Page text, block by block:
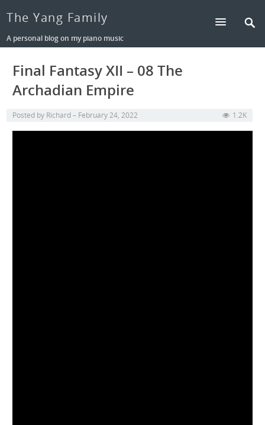
The Yang Family
A personal blog on my piano music
Final Fantasy XII – 08 The
Archadian Empire
Posted by Richard February 24, 2022 1.2K